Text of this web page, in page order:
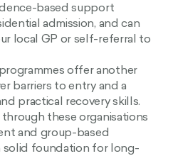
based support
admission, and can
local GP or self-referral to
offer another
barriers to entry and a
practical recovery skills.
these organisations
and group-based
solid foundation for long-